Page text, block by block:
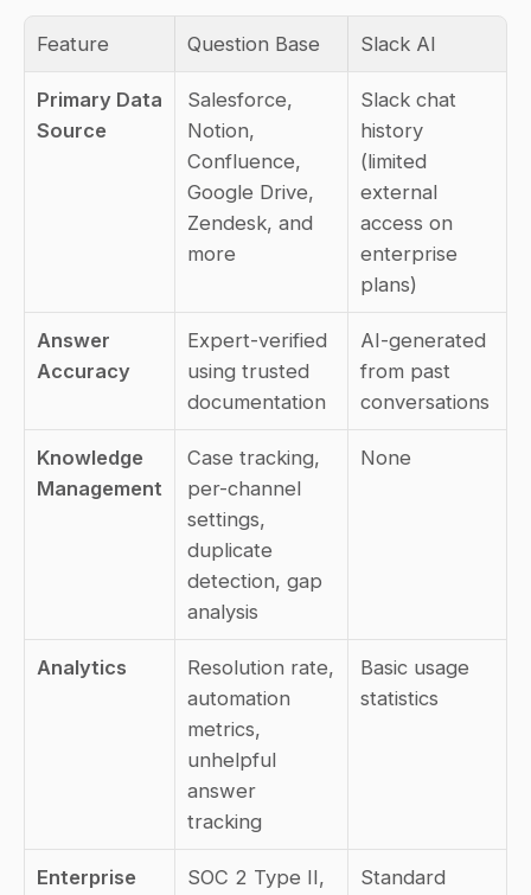
Feature Question Base Slack AI
Primary Data
Source
Salesforce,
Notion,
Confluence,
Google Drive,
Zendesk, and
more
Slack chat
history
(limited
external
access on
enterprise
plans)
Answer
Accuracy
Expert-verified
using trusted
documentation
AI-generated
from past
conversations
Knowledge
Management
Case tracking,
per-channel
settings,
duplicate
detection, gap
analysis
None
Analytics
Resolution rate,
automation
metrics,
unhelpful
answer
tracking
Basic usage
statistics
Enterprise
SOC 2 Type II,
Standard